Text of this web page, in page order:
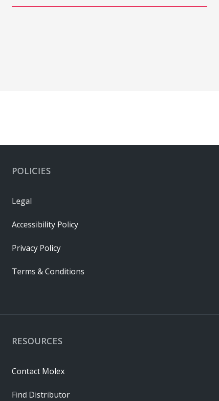
RESOURCES
Contact Molex
Find Distributor
POLICIES
Legal
Accessibility Policy
Privacy Policy
Terms & Conditions